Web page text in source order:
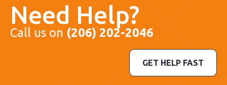
Need Help?
Call us on (206) 202-2046
GET HELP FAST